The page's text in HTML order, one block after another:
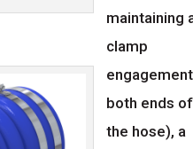
maintaining
clamp
both ends of
the hose), a